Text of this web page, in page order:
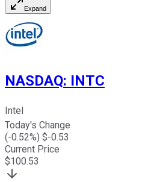
Expand
NASDAQ: INTC
Intel
Today's Change
(-0.52%) $-0.53
Current Price
$100.53